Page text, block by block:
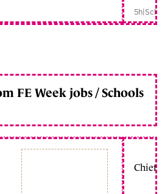
5h|
FE Week jobs / Schools
Chief